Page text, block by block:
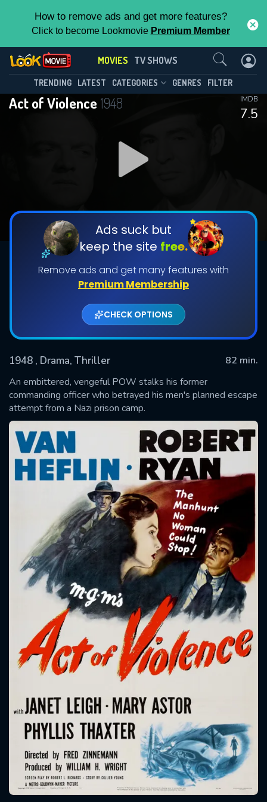
How to remove ads and get more features?
Click to become Lookmovie Premium Member
MOVIES TV SHOWS
TRENDING LATEST CATEGORIES GENRES FILTER
Act of Violence 1948
7.5
IMDB
Ads suck but
keep the site free.
Remove ads and get many features with
Premium Membership
CHECK OPTIONS
1948 , Drama, Thriller
82 min.
An embittered, vengeful POW stalks his former
commanding officer who betrayed his men's planned escape
attempt from a Nazi prison camp.
Contact Us
SUBMIT
Message successfully sent. We
will take a look.
CONTACT US
Please fill all fields.